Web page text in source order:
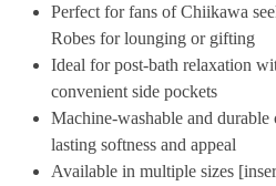
Perfect for fans of Chiikawa
Robes for lounging or gifting
Ideal for post-bath relaxation
convenient side pockets
Machine-washable and durable
lasting softness and appeal
Available in multiple sizes